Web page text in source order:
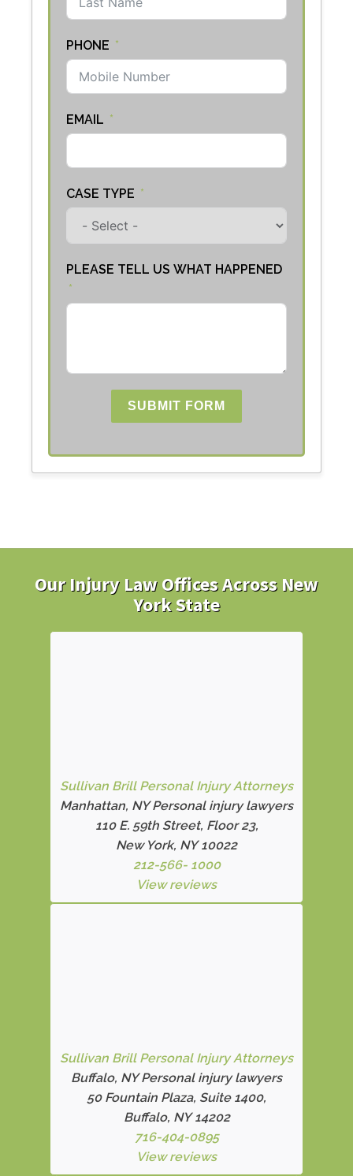
PHONE
EMAIL
CASE TYPE
PLEASE TELL US WHAT HAPPENED
SUBMIT FORM
Our Injury Law Offices Across New
York State
Sullivan Brill Personal Injury Attorneys
Manhattan, NY Personal injury lawyers
110 E. 59th Street, Floor 23,
New York, NY 10022
212-566- 1000
View reviews
Sullivan Brill Personal Injury Attorneys
Buffalo, NY Personal injury lawyers
50 Fountain Plaza, Suite 1400,
Buffalo, NY 14202
716-404-0895
View reviews